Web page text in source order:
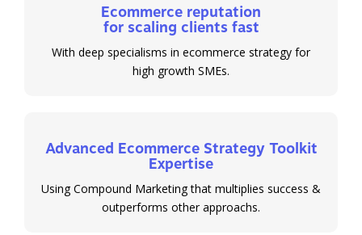
Ecommerce reputation
for scaling clients fast
With deep specialisms in ecommerce strategy for
high growth SMEs.
Advanced Ecommerce Strategy Toolkit
Expertise
Using Compound Marketing that multiplies success &
outperforms other approachs.